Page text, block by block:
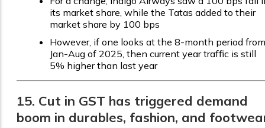
its market share, while the Tatas added to their
market share by 100 bps
However, if one looks at the 8-month period from
Jan-Aug of 2025, then current year traffic is still
5% higher than last year
15. Cut in GST has triggered demand
boom in durables, fashion, and